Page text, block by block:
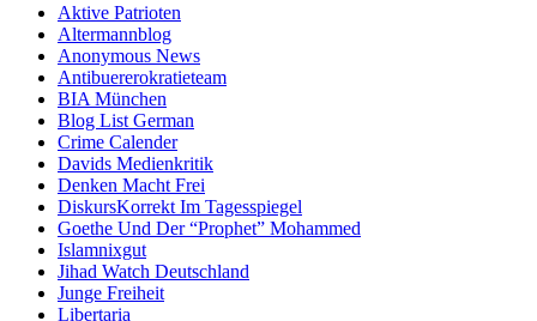
Aktive Patrioten
Altermannblog
Anonymous News
Antibuererokratieteam
BIA München
Blog List German
Crime Calender
Davids Medienkritik
Denken Macht Frei
DiskursKorrekt Im Tagesspiegel
Goethe Und Der “Prophet” Mohammed
Islamnixgut
Jihad Watch Deutschland
Junge Freiheit
Libertaria